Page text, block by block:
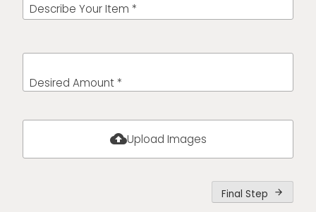
Describe Your Item *
Desired Amount *
cloud_uploadUpload Images
Final Step arrow_forward